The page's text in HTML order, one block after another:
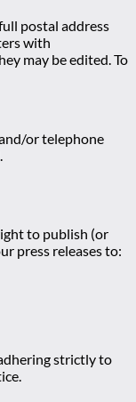
postal address
with
may be edited. To
or telephone
to publish (or
press releases to:
strictly to